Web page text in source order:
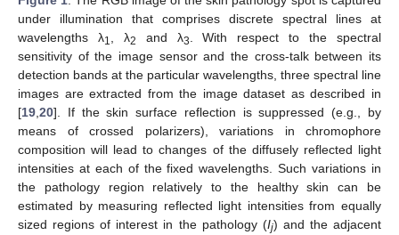
under illumination that comprises discrete spectral lines at
wavelengths λ1 , λ2 and λ3
. With respect to the spectral
sensitivity of the image sensor and the cross-talk between its
detection bands at the particular wavelengths, three spectral line
images are extracted from the image dataset as described in
[19 20]. If the skin surface reflection is suppressed (e.g., by
means of crossed polarizers), variations in chromophore
composition will lead to changes of the diffusely reflected light
intensities at each of the fixed wavelengths. Such variations in
the pathology region relatively to the healthy skin can be
estimated by measuring reflected light intensities from equally
sized regions of interest in the pathology (Ij) and the adjacent